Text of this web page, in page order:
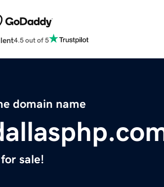
4.5 out of 5
domain name
sale!